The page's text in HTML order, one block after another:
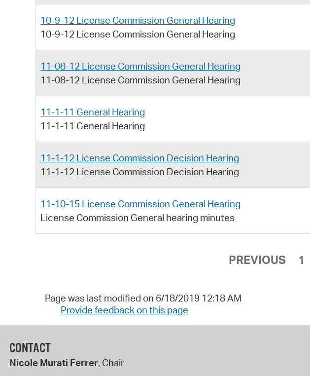
10-9-12 License Commission General Hearing
10-9-12 License Commission General Hearing
11-08-12 License Commission General Hearing
11-08-12 License Commission General Hearing
11-1-11 General Hearing
11-1-11 General Hearing
11-1-12 License Commission Decision Hearing
11-1-12 License Commission Decision Hearing
11-10-15 License Commission General Hearing
License Commission General hearing minutes
PREVIOUS 1
Page was last modified on 6/18/2019 12:18 AM
Provide feedback on this page
CONTACT
Nicole Murati Ferrer, Chair